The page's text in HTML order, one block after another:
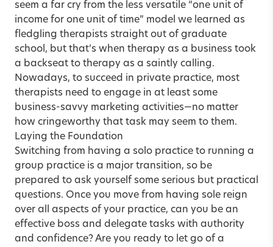
seem a far cry from the less versatile “one unit of
income for one unit of time” model we learned as
fledgling therapists straight out of graduate
school, but that’s when therapy as a business took
a backseat to therapy as a saintly calling.
Nowadays, to succeed in private practice, most
therapists need to engage in at least some
business-savvy marketing activities—no matter
how cringeworthy that task may seem to them.
Laying the Foundation
Switching from having a solo practice to running a
group practice is a major transition, so be
prepared to ask yourself some serious but practical
questions. Once you move from having sole reign
over all aspects of your practice, can you be an
effective boss and delegate tasks with authority
and confidence? Are you ready to let go of a